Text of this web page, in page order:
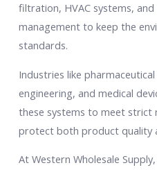
filtration, HVAC systems,
management to keep the
standards.
Industries like
engineering, and medical
these systems to meet strict
protect both product quality
At Western Wholesale